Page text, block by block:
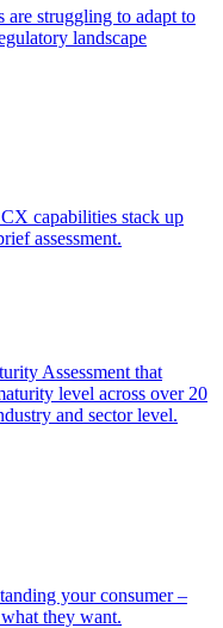
are struggling to adapt to
landscape
capabilities stack up
assessment.
Assessment that
level across over 20
and sector level.
your consumer –
they want.